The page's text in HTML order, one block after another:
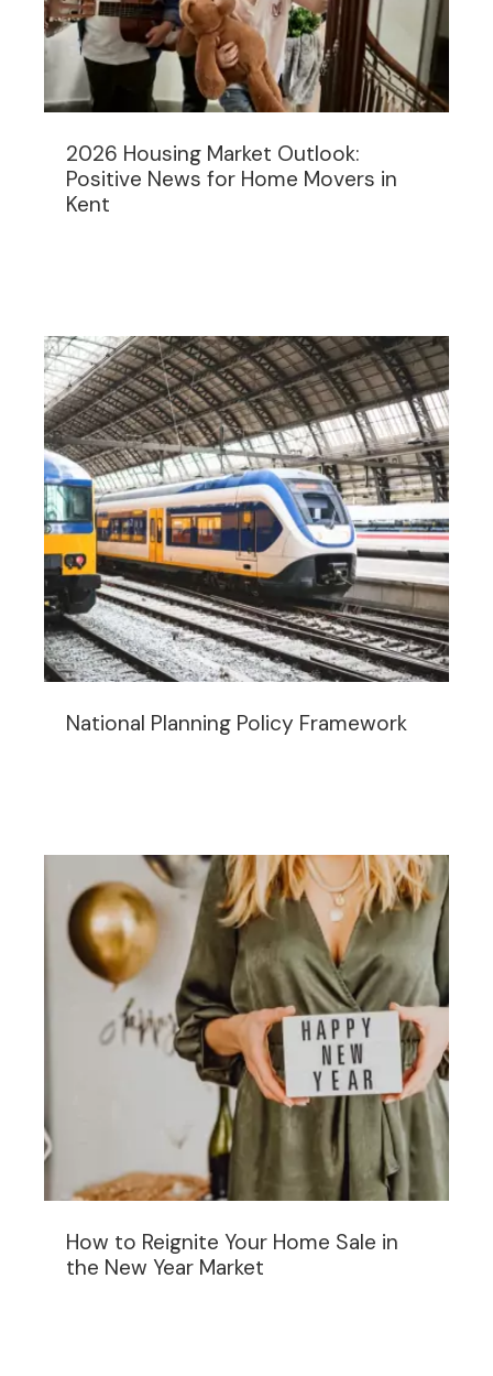
2026 Housing Market Outlook:
Positive News for Home Movers in
Kent
National Planning Policy Framework
How to Reignite Your Home Sale in
the New Year Market